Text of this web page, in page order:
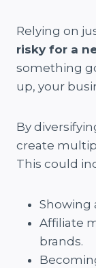
Relying on
risky for a
something
up, your
By
create
This could
Showing
Affiliate
brands.